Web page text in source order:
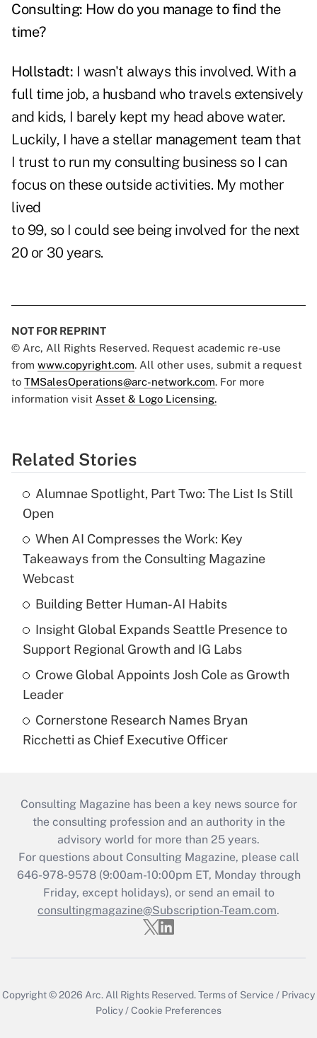
Consulting: How do you manage to find the
time?
Hollstadt: I wasn't always this involved. With a
full time job, a husband who travels extensively
and kids, I barely kept my head above water.
Luckily, I have a stellar management team that
I trust to run my consulting business so I can
focus on these outside activities. My mother
lived
to 99, so I could see being involved for the next
20 or 30 years.
NOT FOR REPRINT
© Arc, All Rights Reserved. Request academic re-use
from www.copyright.com. All other uses, submit a request
to TMSalesOperations@arc-network.com. For more
information visit Asset & Logo Licensing.
Related Stories
Alumnae Spotlight, Part Two: The List Is Still
Open
When AI Compresses the Work: Key
Takeaways from the Consulting Magazine
Webcast
Building Better Human-AI Habits
Insight Global Expands Seattle Presence to
Support Regional Growth and IG Labs
Crowe Global Appoints Josh Cole as Growth
Leader
Cornerstone Research Names Bryan
Ricchetti as Chief Executive Officer
Consulting Magazine has been a key news source for
the consulting profession and an authority in the
advisory world for more than 25 years.
For questions about Consulting Magazine, please call
646-978-9578 (9:00am-10:00pm ET, Monday through
Friday, except holidays), or send an email to
consultingmagazine@Subscription-Team.com.
Copyright © 2026 Arc.All Rights Reserved.Terms of Service / Privacy
Policy/Cookie Preferences